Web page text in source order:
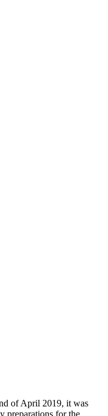
of April 2019, it was
preparations for the